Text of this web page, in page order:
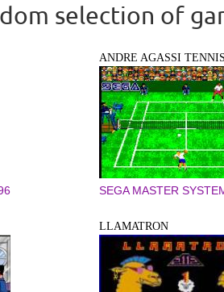
selection of
ANDRE AGASSI TENNIS
SEGA MASTER
LLAMATRON